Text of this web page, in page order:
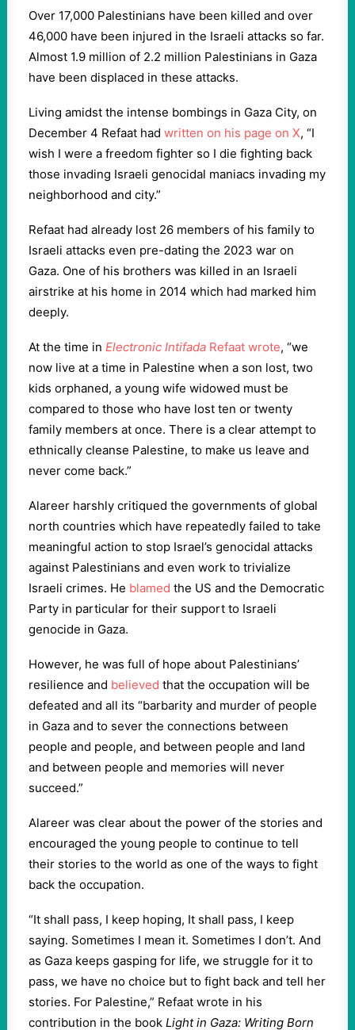
Over 17,000 Palestinians have been killed and over
46,000 have been injured in the Israeli attacks so far.
Almost 1.9 million of 2.2 million Palestinians in Gaza
have been displaced in these attacks.
Living amidst the intense bombings in Gaza City, on
December 4 Refaat had written on his page on X, “I
wish I were a freedom fighter so I die fighting back
those invading Israeli genocidal maniacs invading my
neighborhood and city.”
Refaat had already lost 26 members of his family to
Israeli attacks even pre-dating the 2023 war on
Gaza. One of his brothers was killed in an Israeli
airstrike at his home in 2014 which had marked him
deeply.
At the time in Electronic Intifada Refaat wrote, “we
now live at a time in Palestine when a son lost, two
kids orphaned, a young wife widowed must be
compared to those who have lost ten or twenty
family members at once. There is a clear attempt to
ethnically cleanse Palestine, to make us leave and
never come back.”
Alareer harshly critiqued the governments of global
north countries which have repeatedly failed to take
meaningful action to stop Israel’s genocidal attacks
against Palestinians and even work to trivialize
Israeli crimes. He blamed the US and the Democratic
Party in particular for their support to Israeli
genocide in Gaza.
However, he was full of hope about Palestinians’
resilience and believed that the occupation will be
defeated and all its “barbarity and murder of people
in Gaza and to sever the connections between
people and people, and between people and land
and between people and memories will never
succeed.”
Alareer was clear about the power of the stories and
encouraged the young people to continue to tell
their stories to the world as one of the ways to fight
back the occupation.
“It shall pass, I keep hoping, It shall pass, I keep
saying. Sometimes I mean it. Sometimes I don’t. And
as Gaza keeps gasping for life, we struggle for it to
pass, we have no choice but to fight back and tell her
stories. For Palestine,” Refaat wrote in his
contribution in the book Light in Gaza: Writing Born